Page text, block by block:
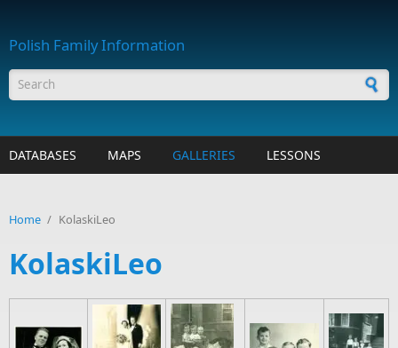
Polish Family Information
Search form
DATABASES MAPS GALLERIES LESSONS
Home / KolaskiLeo
KolaskiLeo